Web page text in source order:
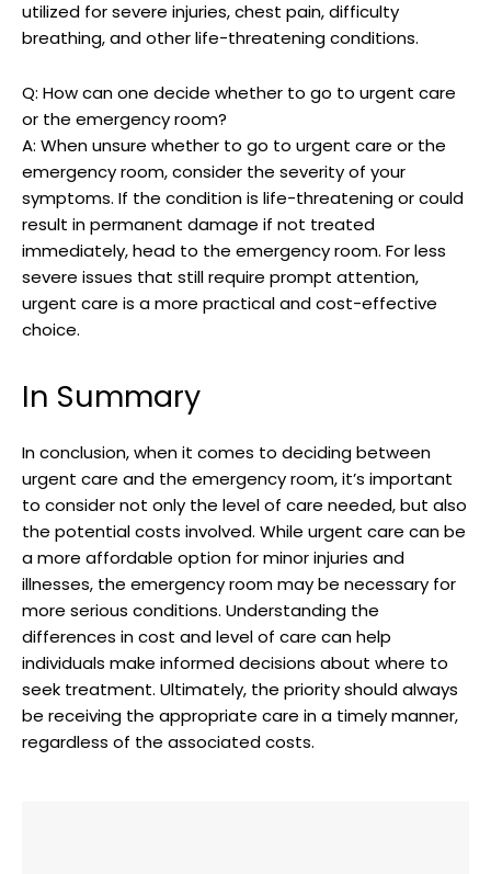
utilized for severe injuries, chest pain, difficulty
breathing, and other life-threatening conditions.
Q: How can one decide whether to go to urgent care
or the emergency room?
A: When unsure whether to go to urgent care or the
emergency room, consider the severity of your
symptoms. If the condition is life-threatening or could
result in permanent damage if not treated
immediately, head to the emergency room. For less
severe issues that still require prompt attention,
urgent care is a more practical and cost-effective
choice.
In Summary
In conclusion, when it comes to deciding between
urgent care and the emergency room, it’s important
to consider not only the level of care needed, but also
the potential costs involved. While urgent care can be
a more affordable option for minor injuries and
illnesses, the emergency room may be necessary for
more serious conditions. Understanding the
differences in cost and level of care can help
individuals make informed decisions about where to
seek treatment. Ultimately, the priority should always
be receiving the appropriate care in a timely manner,
regardless of the associated costs.